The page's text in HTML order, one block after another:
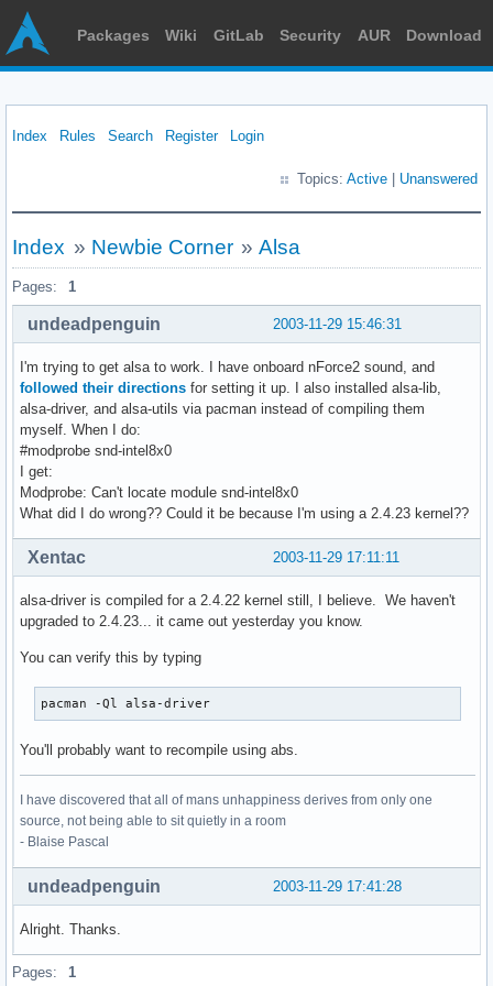
Packages Wiki GitLab Security AUR Download
Index Rules Search Register Login
Topics: Active Unanswered
Index » Newbie Corner »Alsa
Pages: 1
2003-11-29 15:46:31
undeadpenguin
I'm trying to get alsa to work. I have onboard nForce2 sound, and
followed their directions for setting it up. I also installed alsa-lib,
alsa-driver, and alsa-utils via pacman instead of compiling them
myself. When I do:
#modprobe snd-intel8x0
I get:
Modprobe: Can't locate module snd-intel8x0
What did I do wrong?? Could it be because I'm using a 2.4.23 kernel??
2003-11-29 17:11:11
Xentac
alsa-driver is compiled for a 2.4.22 kernel still, I believe. We haven't
upgraded to 2.4.23... it came out yesterday you know.
You can verify this by typing
pacman -Ql alsa-driver
You'll probably want to recompile using abs.
I have discovered that all of mans unhappiness derives from only one
source, not being able to sit quietly in a room
- Blaise Pascal
2003-11-29 17:41:28
undeadpenguin
Alright. Thanks.
Pages: 1